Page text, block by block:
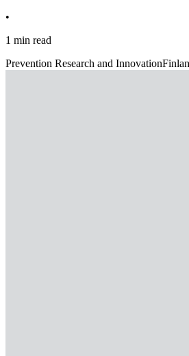
•
1 min read
Prevention Research and Innovation